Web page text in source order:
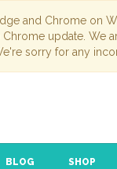
and Chrome on
update.
sorry for any
BLOG SHOP